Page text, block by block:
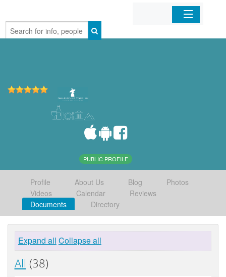
Home
PUBLIC PROFILE
Profile About Us Blog
Photos
Videos
Calendar
Reviews
Documents
Directory
Expand all Collapse all
All (38)